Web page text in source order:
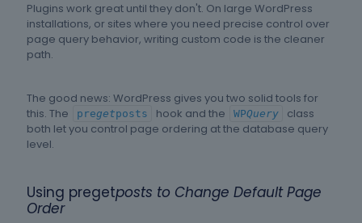
Plugins work great until they don't. On large WordPress
installations, or sites where you need precise control over
page query behavior, writing custom code is the cleaner
path.
The good news: WordPress gives you two solid tools for
this. The
pregetposts hook and the WPQuery
class
both let you control page ordering at the database query
level.
Using pregetposts to Change Default Page
Order